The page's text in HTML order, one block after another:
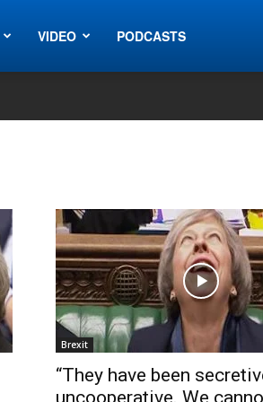
VIDEO PODCASTS
Brexit
“They have been
uncooperative. We